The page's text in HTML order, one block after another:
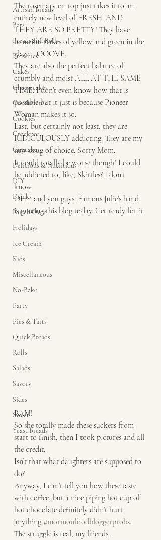
Artisan Breads
Bars
Breads and Rolls
Brownies
Cakes
Cheesecakes
Condiments
Cookies
Crockpot
Cupcakes
Delicious & Nutritious
DIY
Drinks
Dutch Oven
Holidays
Ice Cream
Kids
Miscellaneous
No-Bake
Party
Pies & Tarts
Quick Breads
Rolls
Salads
Savory
Sides
Sweet
Yeast Breads
The rosemary on top just takes it to an
entirely new level of FRESH. AND
THEY ARE SO PRETTY! They have
beautiful flakes of yellow and green in the
glaze. LOOOVE.
They are also the perfect balance of
crumbly and moist ALL AT THE SAME
TIME. I don’t even know how that is
possible but it just is because Pioneer
Woman makes it so.
Last, but certainly not least, they are
RIDICULOUSLY addicting. They are my
new drug of choice. Sorry Mom.
It could totally be worse though! I could
be addicted to, like, Skittles? I don’t
know.
OH… and you guys. Famous Julie’s hand
is gracing this blog today. Get ready for it:
BAM!
So she totally made these suckers from
start to finish, then I took pictures and all
the credit.
Isn’t that what daughters are supposed to
do?
Anyway, I can’t tell you how these taste
with coffee, but a nice piping hot cup of
hot chocolate definitely didn’t hurt
anything #mormonfoodbloggerprobs.
The struggle is real, my friends.